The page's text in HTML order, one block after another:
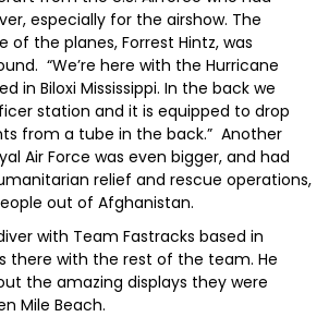
especially for the airshow. The
the planes, Forrest Hintz, was
“We’re here with the Hurricane
in Biloxi Mississippi. In the back we
station and it is equipped to drop
from a tube in the back.” Another
Air Force was even bigger, and had
relief and rescue operations,
out of Afghanistan.
with Team Fastracks based in
there with the rest of the team. He
the amazing displays they were
Mile Beach.